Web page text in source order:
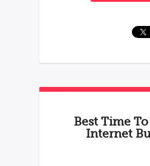
Best Time
Internet